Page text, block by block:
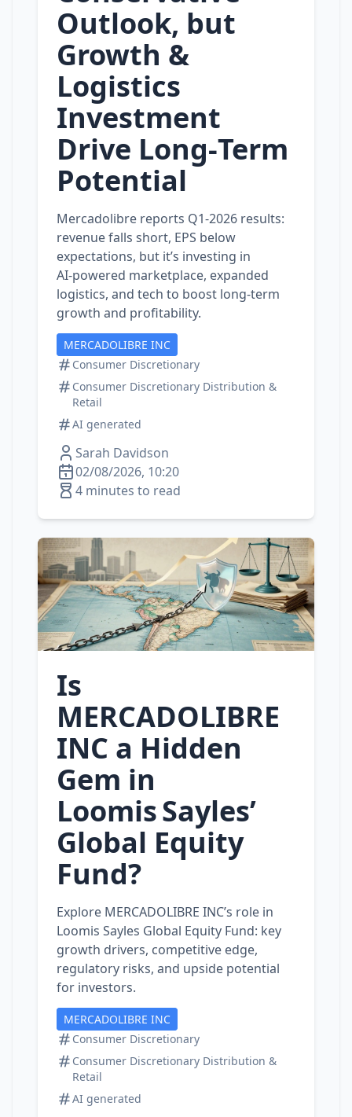
Outlook, but
Growth &
Logistics
Investment
Drive Long‑Term
Potential
Mercadolibre reports Q1‑2026 results:
revenue falls short, EPS below
expectations, but it’s investing in
AI‑powered marketplace, expanded
logistics, and tech to boost long‑term
growth and profitability.
MERCADOLIBRE INC
Consumer Discretionary
Consumer Discretionary Distribution &
Retail
AI generated
Sarah Davidson
02/08/2026, 10:20
4 minutes to read
Is
MERCADOLIBRE
INC a Hidden
Gem in
Loomis Sayles’
Global Equity
Fund?
Explore MERCADOLIBRE INC’s role in
Loomis Sayles Global Equity Fund: key
growth drivers, competitive edge,
regulatory risks, and upside potential
for investors.
MERCADOLIBRE INC
Consumer Discretionary
Consumer Discretionary Distribution &
Retail
AI generated